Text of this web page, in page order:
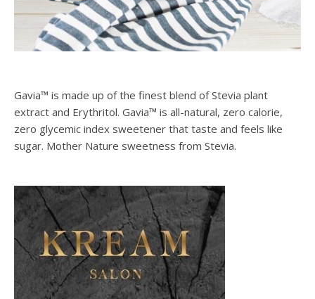
Gavia™ is made up of the finest blend of Stevia plant
extract and Erythritol. Gavia™ is all-natural, zero calorie,
zero glycemic index sweetener that taste and feels like
sugar. Mother Nature sweetness from Stevia.